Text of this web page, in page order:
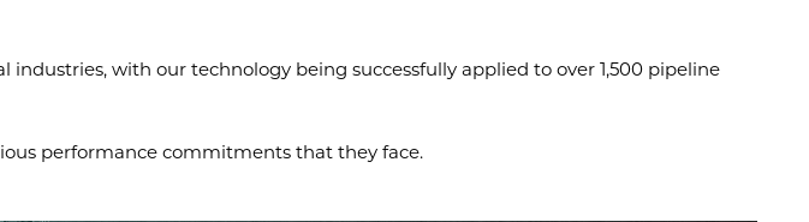
with our technology being successfully applied to over 1,500 pipeline
performance commitments that they face.